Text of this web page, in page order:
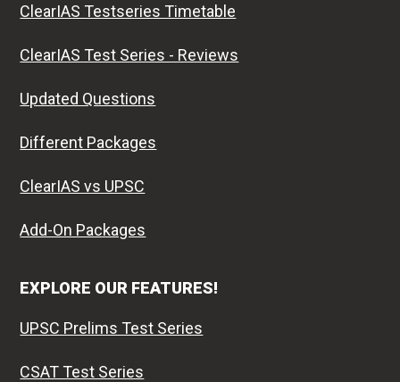
ClearIAS Testseries Timetable
ClearIAS Test Series - Reviews
Updated Questions
Different Packages
ClearIAS vs UPSC
Add-On Packages
EXPLORE OUR FEATURES!
UPSC Prelims Test Series
CSAT Test Series